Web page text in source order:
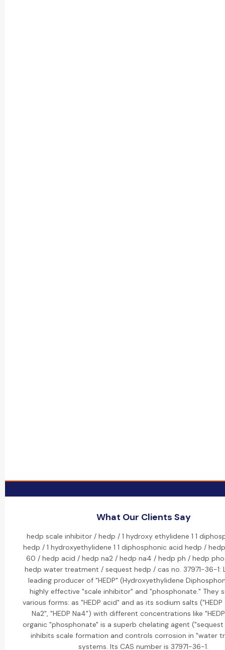
What Our Clients Say
hedp scale inhibitor / hedp / 1 hydroxy ethylidene 1 1
hedp / 1 hydroxyethylidene 1 1 diphosphonic acid hedp /
60 / hedp acid / hedp na2 / hedp na4 / hedp ph / hedp
hedp water treatment / sequest hedp / cas no. 37971-36-1:
leading producer of "HEDP" (Hydroxyethylidene
highly effective "scale inhibitor" and "phosphonate." They
various forms: as "HEDP acid" and as its sodium salts ("HEDP
Na2", "HEDP Na4") with different concentrations like
organic "phosphonate" is a superb chelating agent ("sequest
inhibits scale formation and controls corrosion in "water
systems. Its CAS number is 37971-36-1.